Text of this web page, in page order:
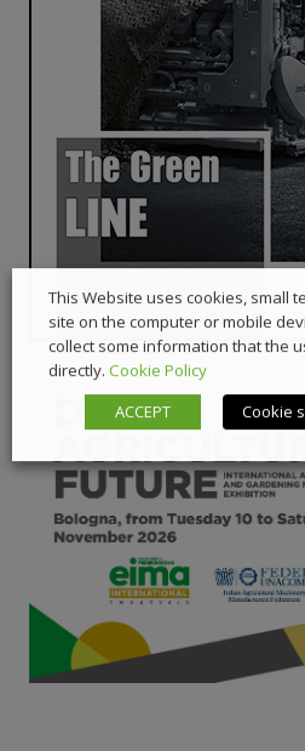
This Website uses cookies, small
site on the computer or mobile
collect some information that the
directly. Cookie Policy
ACCEPT
Cookie